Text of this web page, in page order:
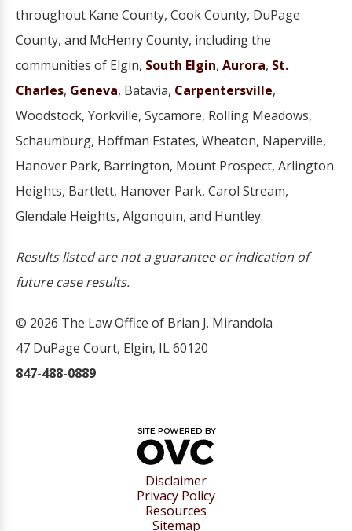
throughout Kane County, Cook County, DuPage
County, and McHenry County, including the
communities of Elgin, South Elgin, Aurora, St.
Charles, Geneva, Batavia, Carpentersville,
Woodstock, Yorkville, Sycamore, Rolling Meadows,
Schaumburg, Hoffman Estates, Wheaton, Naperville,
Hanover Park, Barrington, Mount Prospect, Arlington
Heights, Bartlett, Hanover Park, Carol Stream,
Glendale Heights, Algonquin, and Huntley.
Results listed are not a guarantee or indication of
future case results.
© 2026 The Law Office of Brian J. Mirandola
47 DuPage Court, Elgin, IL 60120
847-488-0889
Disclaimer
Privacy Policy
Resources
Sitemap